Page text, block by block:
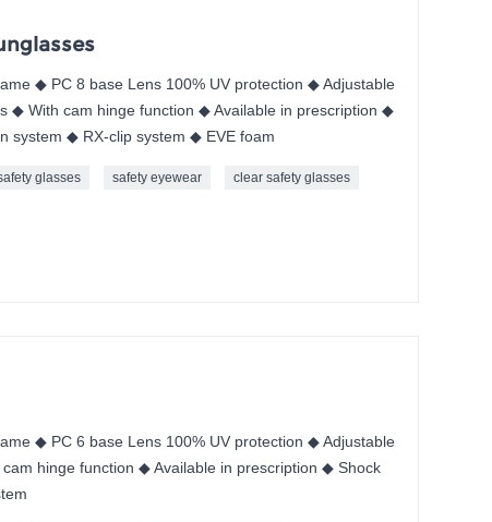
◆ PC 8 base Lens 100% UV protection ◆ Adjustable
◆ With cam hinge function ◆ Available in prescription ◆
system ◆ RX-clip system ◆ EVE foam
glasses safety eyewear clear safety glasses
◆ PC 6 base Lens 100% UV protection ◆ Adjustable
hinge function ◆ Available in prescription ◆ Shock